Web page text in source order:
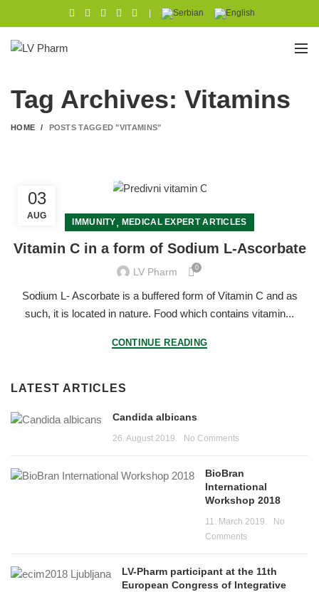
Tag Archives: Vitamins
HOME POSTS TAGGED "VITAMINS"
03
AUG
IMMUNITY, MEDICAL EXPERT ARTICLES
Vitamin C in a form of Sodium L-Ascorbate
LV Pharm 0
Sodium L- Ascorbate is a buffered form of Vitamin C and as
such, it is located in nature. Food which contains vitamin...
CONTINUE READING
LATEST ARTICLES
Candida albicans
26. August 2019. No Comments
BioBran
International
Workshop 2018
11. March 2019.
No
Comments
LV-Pharm participant at the 11th
European Congress of Integrative